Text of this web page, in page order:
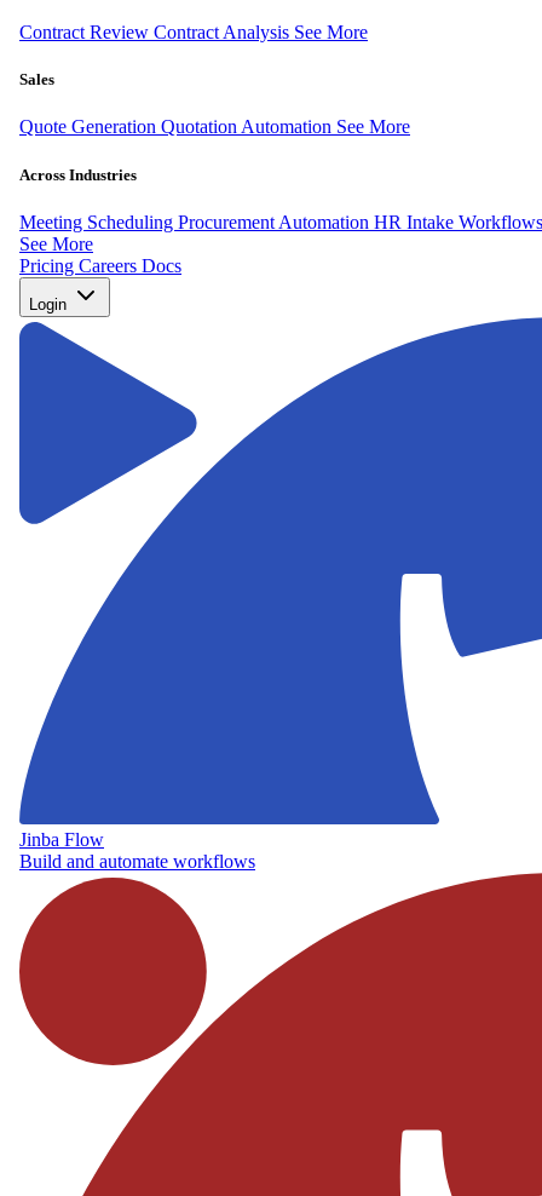
Contract Review Contract Analysis See More
Sales
Quote Generation Quotation Automation See More
Across Industries
Meeting Scheduling Procurement Automation HR Intake Workflows
See More
Pricing Careers Docs
Login
Jinba Flow
Build and automate workflows